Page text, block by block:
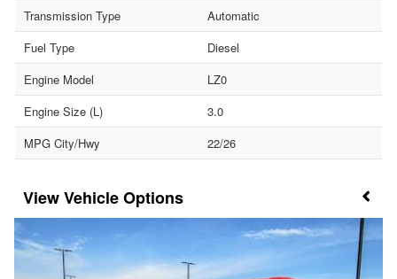
Transmission Type
Automatic
Fuel Type
Diesel
Engine Model
LZ0
Engine Size (L)
3.0
MPG City/Hwy
22/26
Vehicle Options